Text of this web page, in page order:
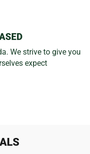
We strive to give you
expect